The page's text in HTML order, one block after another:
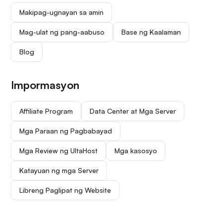
Makipag-ugnayan sa amin
Mag-ulat ng pang-aabuso Base ng Kaalaman
Blog
Impormasyon
Affiliate Program Data Center at Mga Server
Mga Paraan ng Pagbabayad
Mga Review ng UltaHost Mga kasosyo
Katayuan ng mga Server
Libreng Paglipat ng Website